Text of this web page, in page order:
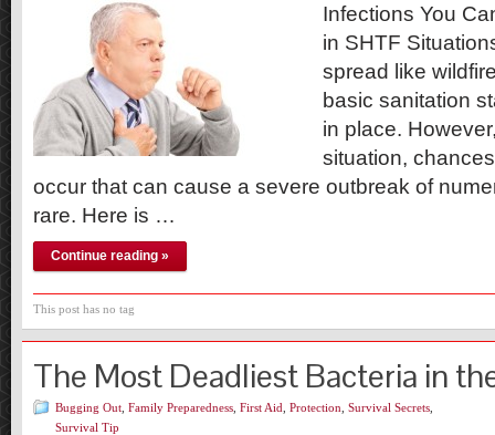
Infections You
in SHTF
spread like
basic sanitation
in place.
situation,
occur that can cause a severe outbreak of
rare. Here is …
Continue reading »
This post has no tag
The Most Deadliest Bacteria in
Bugging Out Family Preparedness First Aid Protection Survival Secrets
Survival Tip